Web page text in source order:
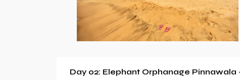
Day 02: Elephant Orphanage